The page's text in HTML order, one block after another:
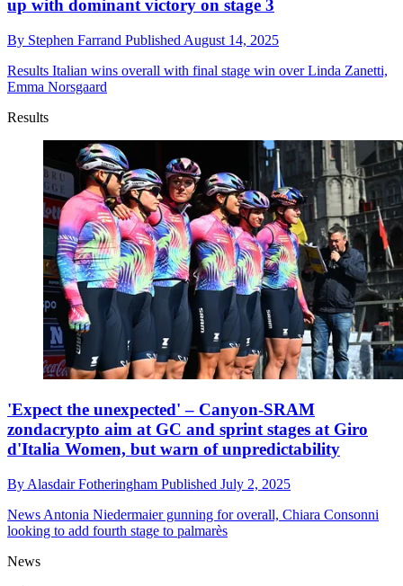
up with dominant victory on stage 3
By Stephen Farrand Published August 14, 2025
Results Italian wins overall with final stage win over Linda Zanetti,
Emma Norsgaard
Results
'Expect the unexpected' – Canyon-SRAM
zondacrypto aim at GC and sprint stages at Giro
d'Italia Women, but warn of unpredictability
By Alasdair Fotheringham Published July 2, 2025
News Antonia Niedermaier gunning for overall, Chiara Consonni
looking to add fourth stage to palmarès
News